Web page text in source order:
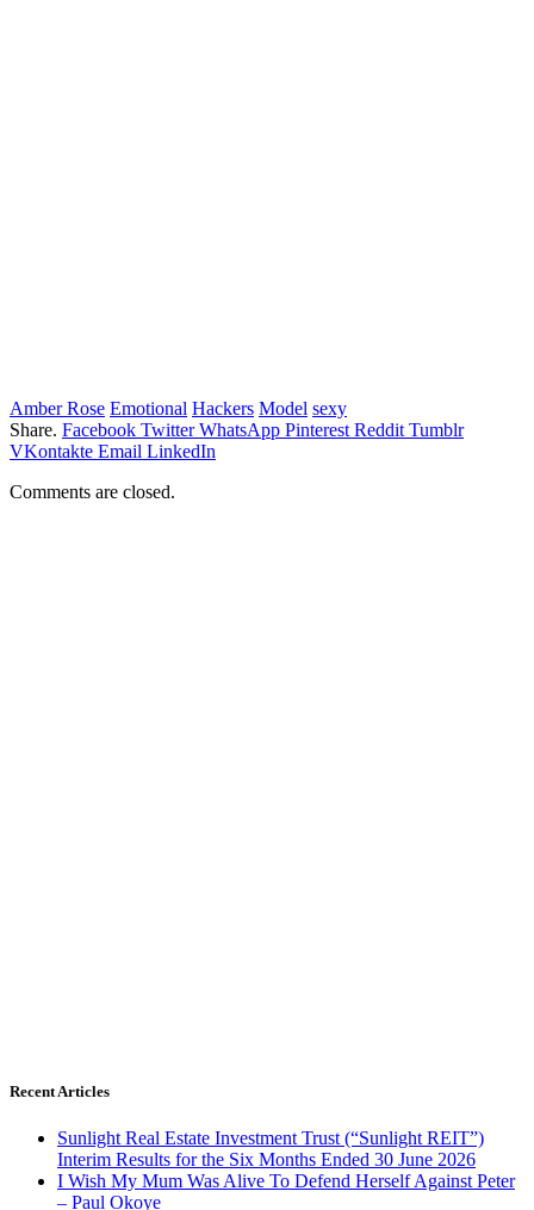
Amber Rose Emotional Hackers Model sexy
Share. Facebook Twitter WhatsApp Pinterest Reddit Tumblr
VKontakte Email LinkedIn
Comments are closed.
Recent Articles
Sunlight Real Estate Investment Trust (“Sunlight REIT”)
Interim Results for the Six Months Ended 30 June 2026
I Wish My Mum Was Alive To Defend Herself Against Peter
– Paul Okoye